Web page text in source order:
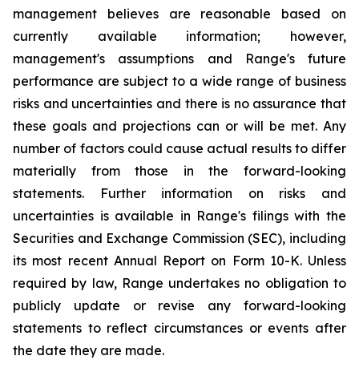
management believes are reasonable based on
currently available information; however,
management's assumptions and Range's future
performance are subject to a wide range of business
risks and uncertainties and there is no assurance that
these goals and projections can or will be met. Any
number of factors could cause actual results to differ
materially
from those in the
forward-looking
statements.
Further information on risks
and
uncertainties is available in Range's filings with the
Securities and Exchange Commission (SEC), including
its most recent Annual Report on Form 10-K. Unless
required by law, Range undertakes no obligation to
publicly
update or revise any forward-looking
statements to reflect circumstances or events after
the date they are made.